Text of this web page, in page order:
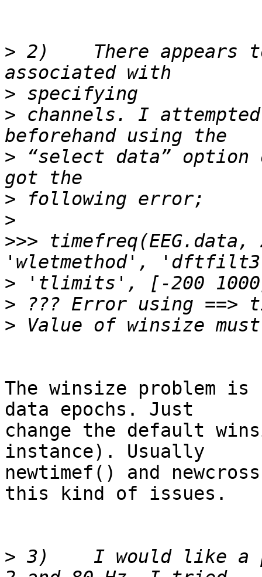
> 2)	There appears to be no input in timefreq()
>
> channels. I
> “select data” option
>
>
>>>
>
>
>
The winsize problem
data epochs. Just
change the default
instance). Usually
newtimef() and
this kind of issues.
> 3)	I would like a plot of frequencies between